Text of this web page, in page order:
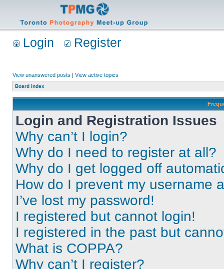
Login Register
View unanswered posts | View active topics
Board index
Login and Registration Issues
Why can’t I login?
Why do I need to register at all?
Why do I get logged off
How do I prevent my username
I’ve lost my password!
I registered but cannot login!
I registered in the past but
What is COPPA?
Why can’t I register?